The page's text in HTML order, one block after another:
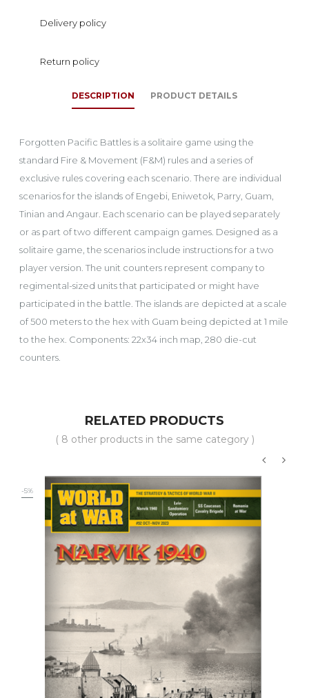
Delivery policy
Return policy
DESCRIPTION PRODUCT DETAILS
Forgotten Pacific Battles is a solitaire game using the
standard Fire & Movement (F&M) rules and a series of
exclusive rules covering each scenario. There are individual
scenarios for the islands of Engebi, Eniwetok, Parry, Guam,
Tinian and Angaur. Each scenario can be played separately
or as part of two different campaign games. Designed as a
solitaire game, the scenarios include instructions for a two
player version. The unit counters represent company to
regimental-sized units that participated or might have
participated in the battle. The islands are depicted at a scale
of 500 meters to the hex with Guam being depicted at 1 mile
to the hex. Components: 22x34 inch map, 280 die-cut
counters.
RELATED PRODUCTS
( 8 other products in the same category )
-5%